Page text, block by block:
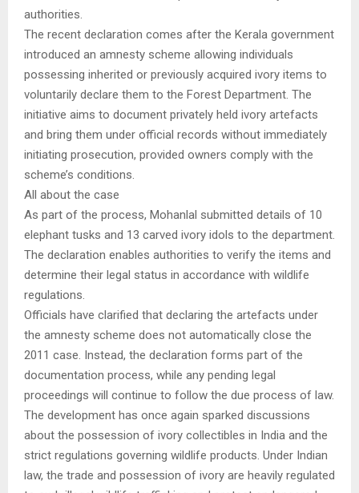
authorities.
The recent declaration comes after the Kerala government
introduced an amnesty scheme allowing individuals
possessing inherited or previously acquired ivory items to
voluntarily declare them to the Forest Department. The
initiative aims to document privately held ivory artefacts
and bring them under official records without immediately
initiating prosecution, provided owners comply with the
scheme’s conditions.
All about the case
As part of the process, Mohanlal submitted details of 10
elephant tusks and 13 carved ivory idols to the department.
The declaration enables authorities to verify the items and
determine their legal status in accordance with wildlife
regulations.
Officials have clarified that declaring the artefacts under
the amnesty scheme does not automatically close the
2011 case. Instead, the declaration forms part of the
documentation process, while any pending legal
proceedings will continue to follow the due process of law.
The development has once again sparked discussions
about the possession of ivory collectibles in India and the
strict regulations governing wildlife products. Under Indian
law, the trade and possession of ivory are heavily regulated